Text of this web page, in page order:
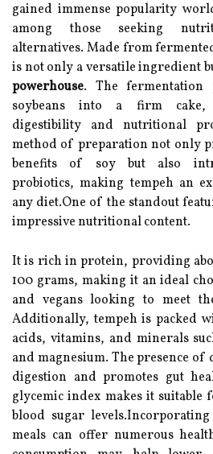
gained immense popularity
among those seeking
alternatives. Made from
is not only a versatile ingredient
powerhouse. The fermentation
soybeans into a firm cake,
digestibility and nutritional
method of preparation not only
benefits of soy but also
probiotics, making tempeh an
any diet.One of the standout
impressive nutritional content.
It is rich in protein, providing
100 grams, making it an ideal
and vegans looking to meet
Additionally, tempeh is packed
acids, vitamins, and minerals
and magnesium. The presence
digestion and promotes gut
glycemic index makes it suitable
blood sugar
meals can offer numerous